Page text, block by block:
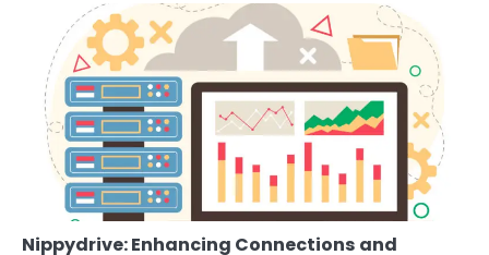
Nippydrive: Enhancing Connections and